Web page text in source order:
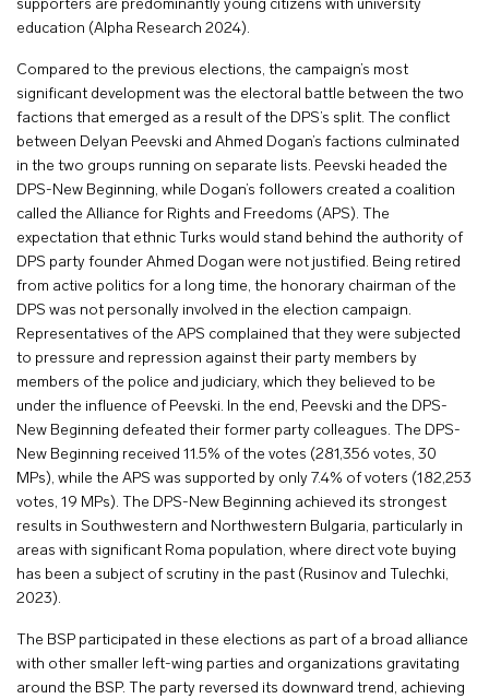
supporters are predominantly young citizens with university
education (Alpha Research 2024).
Compared to the previous elections, the campaign’s most
significant development was the electoral battle between the two
factions that emerged as a result of the DPS’s split. The conflict
between Delyan Peevski and Ahmed Dogan’s factions culminated
in the two groups running on separate lists. Peevski headed the
DPS-New Beginning, while Dogan’s followers created a coalition
called the Alliance for Rights and Freedoms (APS). The
expectation that ethnic Turks would stand behind the authority of
DPS party founder Ahmed Dogan were not justified. Being retired
from active politics for a long time, the honorary chairman of the
DPS was not personally involved in the election campaign.
Representatives of the APS complained that they were subjected
to pressure and repression against their party members by
members of the police and judiciary, which they believed to be
under the influence of Peevski. In the end, Peevski and the DPS-
New Beginning defeated their former party colleagues. The DPS-
New Beginning received 11.5% of the votes (281,356 votes, 30
MPs), while the APS was supported by only 7.4% of voters (182,253
votes, 19 MPs). The DPS-New Beginning achieved its strongest
results in Southwestern and Northwestern Bulgaria, particularly in
areas with significant Roma population, where direct vote buying
has been a subject of scrutiny in the past (Rusinov and Tulechki,
2023).
The BSP participated in these elections as part of a broad alliance
with other smaller left-wing parties and organizations gravitating
around the BSP. The party reversed its downward trend, achieving